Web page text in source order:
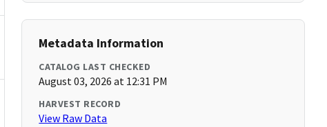
Metadata Information
CATALOG LAST CHECKED
August 03, 2026 at 12:31 PM
HARVEST RECORD
View Raw Data